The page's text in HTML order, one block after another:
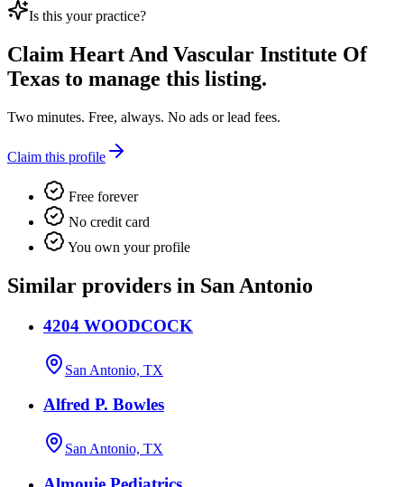
Is this your practice?
Claim Heart And Vascular Institute Of
Texas to manage this listing.
Two minutes. Free, always. No ads or lead fees.
Claim this profile
Free forever
No credit card
You own your profile
Similar providers in San Antonio
4204 WOODCOCK
San Antonio, TX
Alfred P. Bowles
San Antonio, TX